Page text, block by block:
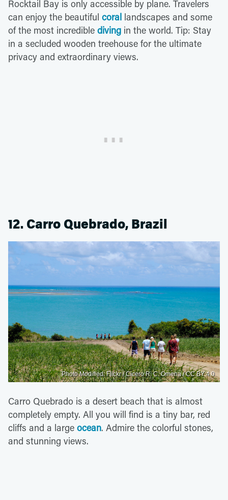
Rocktail Bay is only accessible by plane. Travelers
can enjoy the beautiful coral landscapes and some
of the most incredible diving in the world. Tip: Stay
in a secluded wooden treehouse for the ultimate
privacy and extraordinary views.
12. Carro Quebrado, Brazil
Photo Modified: Flickr / Cicero R. C. Omena / CC BY 4.0
Carro Quebrado is a desert beach that is almost
completely empty. All you will find is a tiny bar, red
cliffs and a large ocean. Admire the colorful stones,
and stunning views.